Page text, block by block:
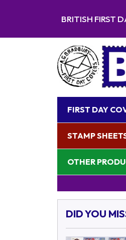
BRITISH FIRST
FIRST DAY
STAMP
OTHER
DID YOU